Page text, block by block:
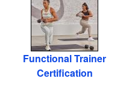
Functional Trainer
Certification